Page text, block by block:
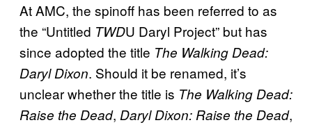
At AMC, the spinoff has been referred to as
the “Untitled TWDU Daryl Project” but has
since adopted the title The Walking Dead:
Daryl Dixon. Should it be renamed, it’s
unclear whether the title is The Walking Dead:
Raise the Dead, Daryl Dixon: Raise the Dead,